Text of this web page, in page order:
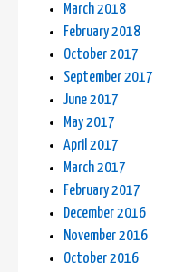
March 2018
February 2018
October 2017
September 2017
June 2017
May 2017
April 2017
March 2017
February 2017
December 2016
November 2016
October 2016